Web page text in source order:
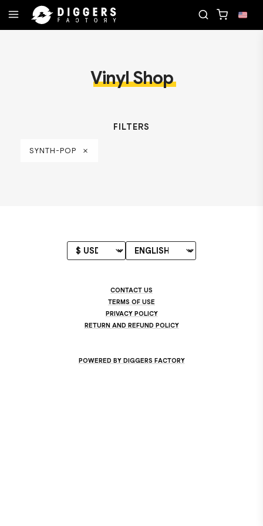
Vinyl Shop
FILTERS
SYNTH-POP
CONTACT US
TERMS OF USE
PRIVACY POLICY
RETURN AND REFUND POLICY
POWERED BY DIGGERS FACTORY